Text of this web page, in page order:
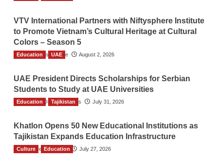
VTV International Partners with Niftysphere Institute
to Promote Vietnam’s Cultural Heritage at Cultural
Colors – Season 5
TGO News Service August 2, 2026
Education UAE
UAE President Directs Scholarships for Serbian
Students to Study at UAE Universities
The Gulf Observer News July 31, 2026
Education Tajikistan
Khatlon Opens 50 New Educational Institutions as
Tajikistan Expands Education Infrastructure
TGO News Service July 27, 2026
Culture Education